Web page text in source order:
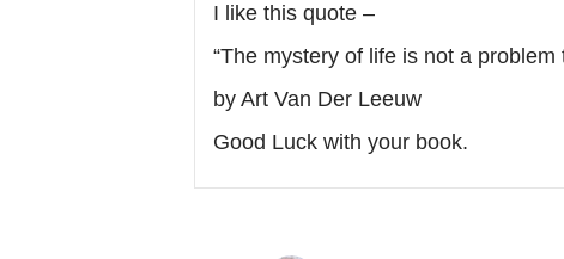
I like this quote –
“The mystery of life is not a
by Art Van Der Leeuw
Good Luck with your book.